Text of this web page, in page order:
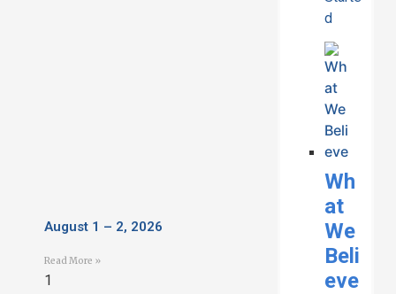
d
Wh
at
We
Beli
eve
August 1 – 2, 2026
Read More »